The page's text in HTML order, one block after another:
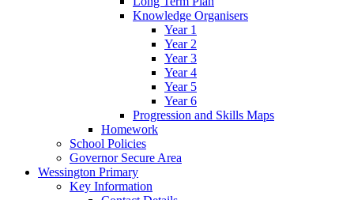
Knowledge Organisers
Year 1
Year 2
Year 3
Year 4
Year 5
Year 6
Progression and Skills Maps
Homework
School Policies
Governor Secure Area
Wessington Primary
Key Information